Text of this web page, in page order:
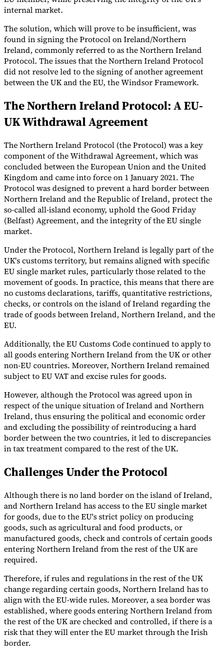
Expert Tax Series
Indirect Tax in E-commerceVAT in the Gulf Region How to Build
an Indirect Tax Control FrameworkCarbon Taxes and
VAT CalculatorGST CalculatorSales Tax CalculatorVAT Number
CheckerE-Invoice Mandate Tracker
Experts
Our AuthorsBecome a ContributorChoose an Expert
internal market.
The solution, which will prove to be insufficient, was
found in signing the Protocol on Ireland/Northern
Ireland, commonly referred to as the Northern Ireland
Protocol. The issues that the Northern Ireland Protocol
did not resolve led to the signing of another agreement
between the UK and the EU, the Windsor Framework.
The Northern Ireland Protocol: A EU-
UK Withdrawal Agreement
The Northern Ireland Protocol (the Protocol) was a key
component of the Withdrawal Agreement, which was
concluded between the European Union and the United
Kingdom and came into force on 1 January 2021. The
Protocol was designed to prevent a hard border between
Northern Ireland and the Republic of Ireland, protect the
so-called all-island economy, uphold the Good Friday
(Belfast) Agreement, and the integrity of the EU single
market.
Under the Protocol, Northern Ireland is legally part of the
UK's customs territory, but remains aligned with specific
EU single market rules, particularly those related to the
movement of goods. In practice, this means that there are
no customs declarations, tariffs, quantitative restrictions,
checks, or controls on the island of Ireland regarding the
trade of goods between Ireland, Northern Ireland, and the
EU.
Additionally, the EU Customs Code continued to apply to
all goods entering Northern Ireland from the UK or other
non-EU countries. Moreover, Northern Ireland remained
subject to EU VAT and excise rules for goods.
However, although the Protocol was agreed upon in
respect of the unique situation of Ireland and Northern
Ireland, thus ensuring the political and economic order
and excluding the possibility of reintroducing a hard
border between the two countries, it led to discrepancies
in tax treatment compared to the rest of the UK.
Challenges Under the Protocol
Although there is no land border on the island of Ireland,
and Northern Ireland has access to the EU single market
for goods, due to the EU's strict policy on producing
goods, such as agricultural and food products, or
manufactured goods, check and controls of certain goods
entering Northern Ireland from the rest of the UK are
required.
Therefore, if rules and regulations in the rest of the UK
change regarding certain goods, Northern Ireland has to
align with the EU-wide rules. Moreover, a sea border was
established, where goods entering Northern Ireland from
the rest of the UK are checked and controlled, if there is a
risk that they will enter the EU market through the Irish
border.